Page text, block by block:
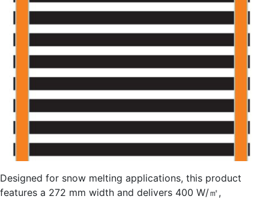
Designed for snow melting applications, this product
features a 272 mm width and delivers 400 W/㎡,